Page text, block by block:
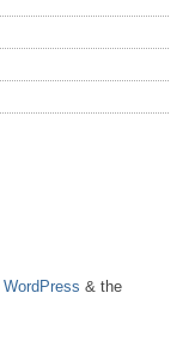
WordPress & the